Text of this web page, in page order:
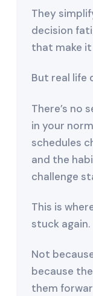
They
decision
that make
But real life
There’s no
in your
schedules
and the
challenge
This is
stuck again.
Not
because
them